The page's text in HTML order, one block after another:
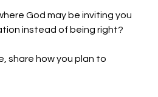
God may be inviting you
instead of being right?
share how you plan to